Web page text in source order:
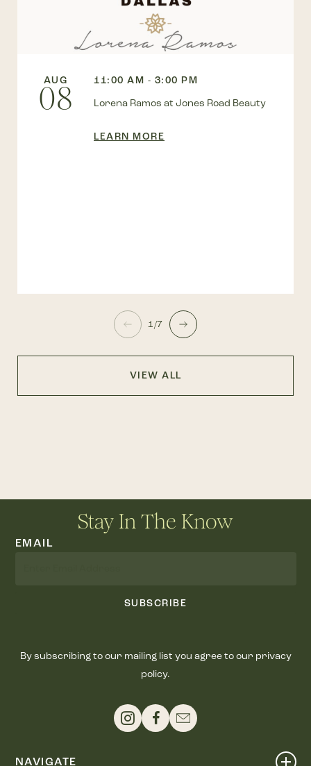
AUG
08
11:00 AM - 3:00 PM
Lorena Ramos at Jones Road Beauty
LEARN MORE
1/7
VIEW ALL
Stay In The Know
EMAIL
SUBSCRIBE
By subscribing to our mailing list you agree to our privacy
policy.
NAVIGATE